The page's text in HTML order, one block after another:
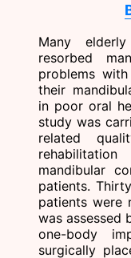
Many
resorbed
problems
their
in poor oral
study was
related
mandibular
patients.
patients were
was assessed
one-body
surgically